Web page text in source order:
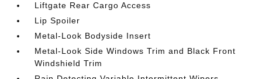
Liftgate Rear Cargo Access
Lip Spoiler
Metal-Look Bodyside Insert
Metal-Look Side Windows Trim and Black Front
Windshield Trim